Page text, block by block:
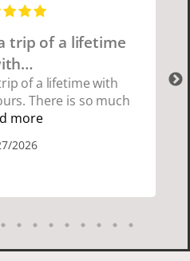
trip of a lifetime
of a lifetime with
There is so much
if you are thinking
fun attentive and
and the food was
more
2026